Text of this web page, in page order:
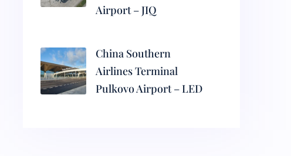
Airport – JIQ
China Southern
Airlines Terminal
Pulkovo Airport – LED